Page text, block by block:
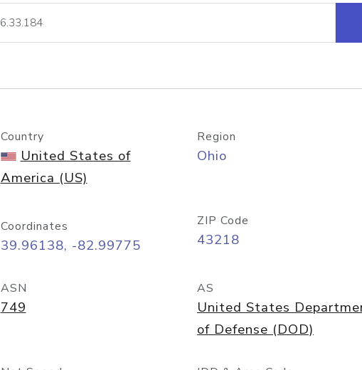
lookup
Hosted
Country
United States of
America (US)
Region
Ohio
Coordinates
39.96138, -82.99775
ZIP Code
43218
ASN
749
AS
United States
of Defense (DOD)